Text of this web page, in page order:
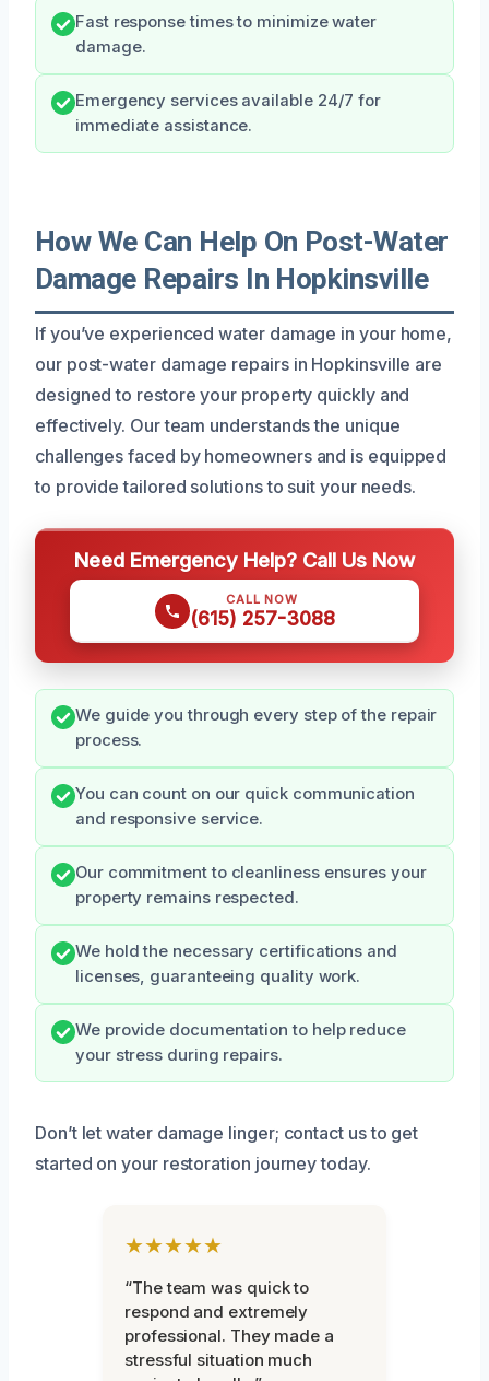
Fast response times to minimize water
damage.
Emergency services available 24/7 for
immediate assistance.
How We Can Help On Post-Water
Damage Repairs In Hopkinsville
If you’ve experienced water damage in your home,
our post-water damage repairs in Hopkinsville are
designed to restore your property quickly and
effectively. Our team understands the unique
challenges faced by homeowners and is equipped
to provide tailored solutions to suit your needs.
Need Emergency Help? Call Us Now
CALL NOW
(615) 257-3088
We guide you through every step of the repair
process.
You can count on our quick communication
and responsive service.
Our commitment to cleanliness ensures your
property remains respected.
We hold the necessary certifications and
licenses, guaranteeing quality work.
We provide documentation to help reduce
your stress during repairs.
Don’t let water damage linger; contact us to get
started on your restoration journey today.
★★★★★
“The team was quick to
respond and extremely
professional. They made a
stressful situation much